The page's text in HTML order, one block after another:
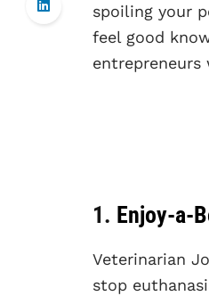
spoiling your
feel good
entrepreneurs
1. Enjoy-a-
Veterinarian
stop